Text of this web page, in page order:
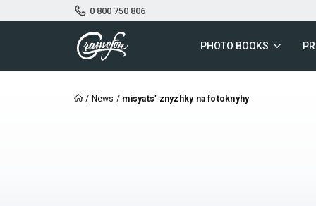
0 800 750 806
PHOTO BOOKS
/ News / misyatsʹ znyzhky na fotoknyhy